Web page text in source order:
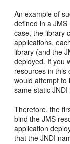
An example of
defined in a
case, the library
applications,
library (and the
deployed. If you
resources in this
would attempt to
same static
Therefore, the
bind the JMS
application
that the JNDI